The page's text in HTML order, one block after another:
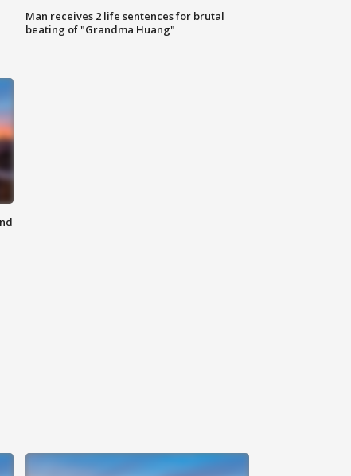
Man receives 2 life sentences for brutal
beating of "Grandma Huang"